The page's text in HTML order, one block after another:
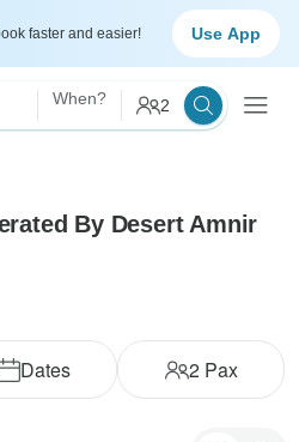
faster and easier! Use App
When? 2
By Desert Amnir
Dates 2Pax